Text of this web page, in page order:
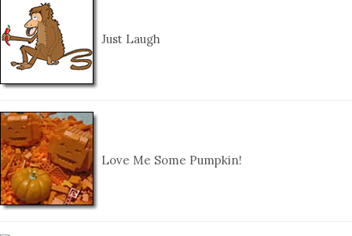
Just Laugh
Love Me Some Pumpkin!